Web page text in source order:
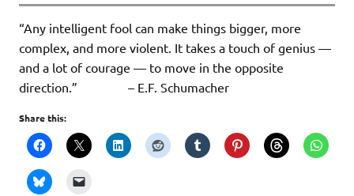
“Any intelligent fool can make things bigger, more
complex, and more violent. It takes a touch of genius —
and a lot of courage — to move in the opposite
direction.” – E.F. Schumacher
Share this: